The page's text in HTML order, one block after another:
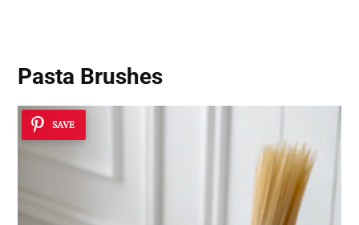
Pasta Brushes
SAVE